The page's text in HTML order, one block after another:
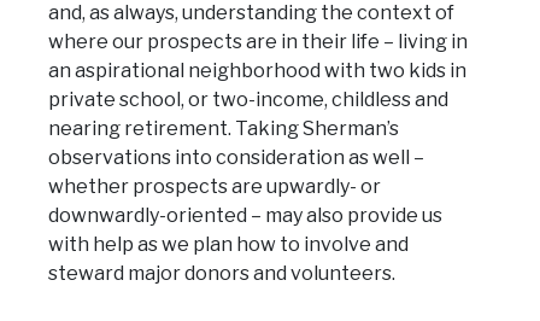
and, as always, understanding the context of
where our prospects are in their life – living in
an aspirational neighborhood with two kids in
private school, or two-income, childless and
nearing retirement. Taking Sherman’s
observations into consideration as well –
whether prospects are upwardly- or
downwardly-oriented – may also provide us
with help as we plan how to involve and
steward major donors and volunteers.